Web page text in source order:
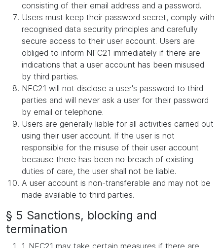
consisting of their email address and a password.
Users must keep their password secret, comply with
recognised data security principles and carefully
secure access to their user account. Users are
obliged to inform NFC21 immediately if there are
indications that a user account has been misused
by third parties.
NFC21 will not disclose a user's password to third
parties and will never ask a user for their password
by email or telephone.
Users are generally liable for all activities carried out
using their user account. If the user is not
responsible for the misuse of their user account
because there has been no breach of existing
duties of care, the user shall not be liable.
A user account is non-transferable and may not be
made available to third parties.
§ 5 Sanctions, blocking and
termination
1. NFC21 may take certain measures if there are